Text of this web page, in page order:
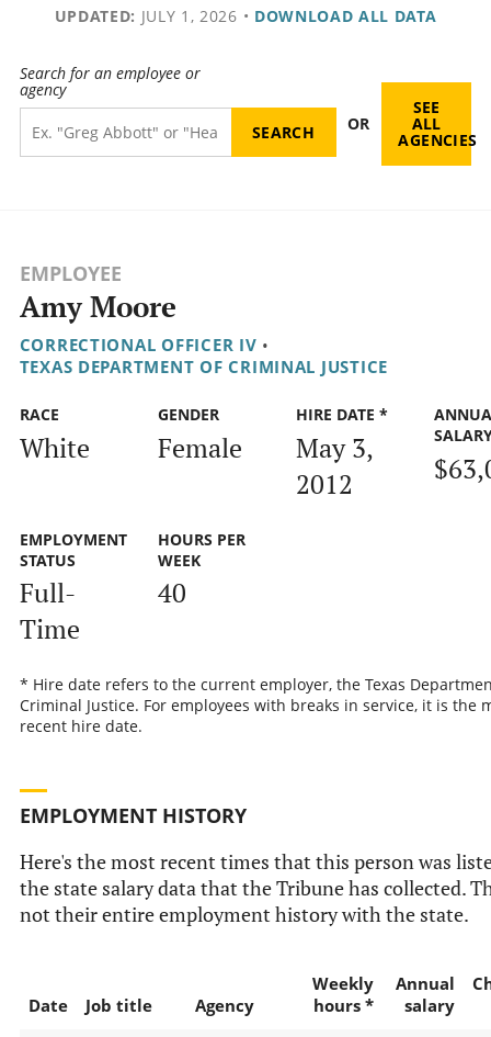
UPDATED: JULY 1, 2026 • DOWNLOAD ALL DATA
Search for an employee or
agency
OR
SEE
ALL
AGENCIES
EMPLOYEE
Amy Moore
CORRECTIONAL OFFICER IV •
TEXAS DEPARTMENT OF CRIMINAL JUSTICE
RACE
White
GENDER
Female
HIRE DATE *
May 3,
2012
EMPLOYMENT
STATUS
Full-
Time
HOURS PER
WEEK
40
* Hire date refers to the current employer, the Texas
Criminal Justice. For employees with breaks in service, it is the
recent hire date.
EMPLOYMENT HISTORY
Here's the most recent times that this person was
the state salary data that the Tribune has collected.
not their entire employment history with the state.
Date Job title Agency
Weekly
hours *
Annual
salary